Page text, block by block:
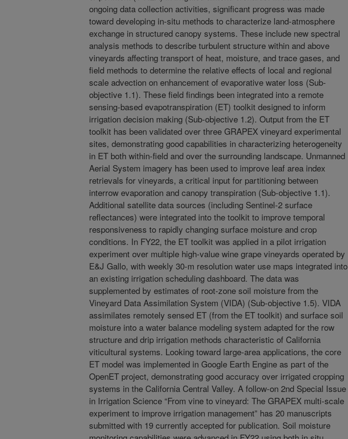
ongoing data collection activities, significant progress was made
toward developing in-situ methods to characterize land-atmosphere
exchange in structured canopy systems. These include new spectral
analysis methods to describe turbulent structure within and above
vineyards affecting transport of heat, moisture, and trace gases, and
field methods to determine the relative effects of local and regional
scale advection on enhancement of evaporative water loss (Sub-
objective 1.1). These field findings been integrated into a remote
sensing-based evapotranspiration (ET) toolkit designed to inform
irrigation decision making (Sub-objective 1.2). Output from the ET
toolkit has been validated over three GRAPEX vineyard experimental
sites, demonstrating good capabilities in characterizing heterogeneity
in ET both within-field and over the surrounding landscape. Unmanned
Aerial System imagery has been used to improve leaf area index
retrievals for vineyards, a critical input for partitioning between
interrow evaporation and canopy transpiration (Sub-objective 1.1).
Additional satellite data sources (including Sentinel-2 surface
reflectances) were integrated into the toolkit to improve temporal
responsiveness to rapidly changing surface moisture and crop
conditions. In FY22, the ET toolkit was applied in a pilot irrigation
experiment over multiple high-value wine grape vineyards operated by
E&J Gallo, with weekly 30-m resolution water use maps integrated into
an existing irrigation scheduling dashboard. The data was
supplemented by estimates of root-zone soil moisture from the
Vineyard Data Assimilation System (VIDA) (Sub-objective 1.5). VIDA
assimilates remotely sensed ET (from the ET toolkit) and surface soil
moisture into a water balance modeling system adapted for the row
structure and drip irrigation methods characteristic of California
viticultural systems. Looking toward large-area applications, the core
ET model was implemented in Google Earth Engine as part of the
OpenET project, demonstrating good accuracy over irrigated cropping
systems in the California Central Valley. A follow-on 2nd Special Issue
in Irrigation Science “From vine to vineyard: The GRAPEX multi-scale
experiment to improve irrigation management” has 20 manuscripts
submitted with 19 currently accepted for publication. Soil moisture